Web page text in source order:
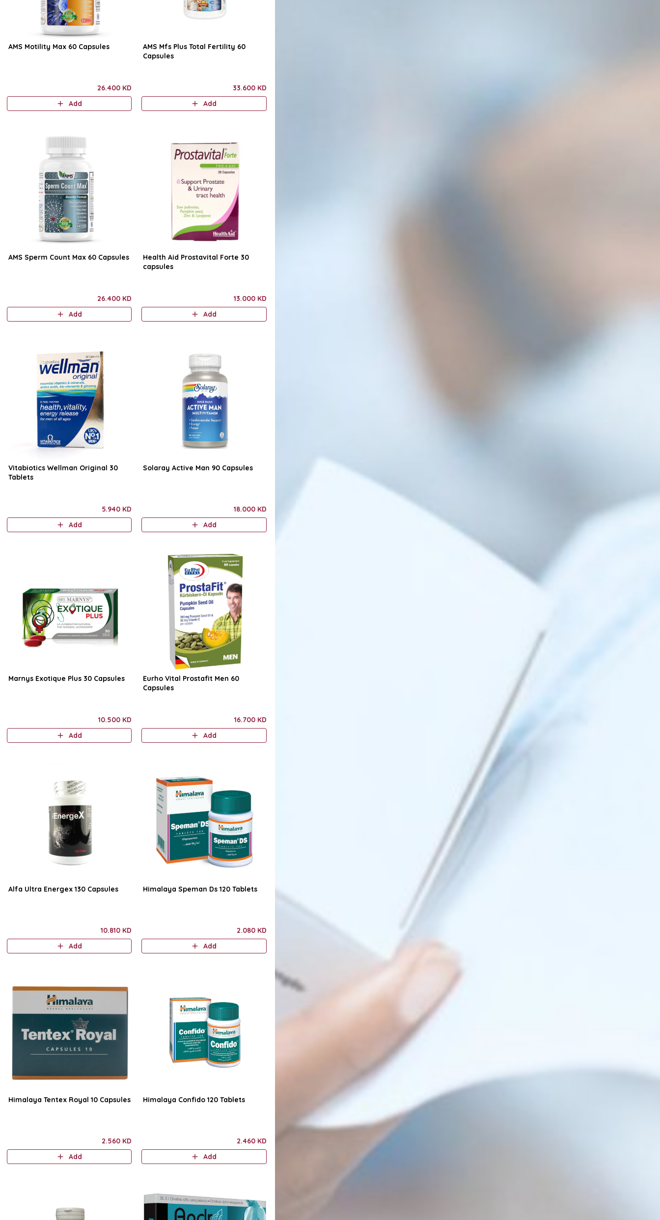
AMS Motility Max 60 Capsules
26.400 KD
Add
AMS Mfs Plus Total Fertility 60
Capsules
33.600 KD
Add
AMS Sperm Count Max 60 Capsules
26.400 KD
Add
Health Aid Prostavital Forte 30
capsules
13.000 KD
Add
Vitabiotics Wellman Original 30
Tablets
5.940 KD
Add
Solaray Active Man 90 Capsules
18.000 KD
Add
Marnys Exotique Plus 30 Capsules
10.500 KD
Add
Eurho Vital Prostafit Men 60
Capsules
16.700 KD
Add
Alfa Ultra Energex 130 Capsules
10.810 KD
Add
Himalaya Speman Ds 120 Tablets
2.080 KD
Add
Himalaya Tentex Royal 10 Capsules
2.560 KD
Add
Himalaya Confido 120 Tablets
2.460 KD
Add